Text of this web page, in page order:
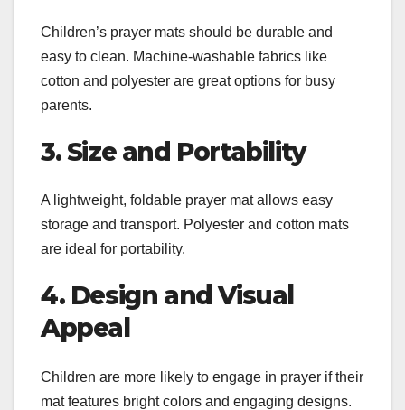
Children’s prayer mats should be durable and
easy to clean. Machine-washable fabrics like
cotton and polyester are great options for busy
parents.
3. Size and Portability
A lightweight, foldable prayer mat allows easy
storage and transport. Polyester and cotton mats
are ideal for portability.
4. Design and Visual
Appeal
Children are more likely to engage in prayer if their
mat features bright colors and engaging designs.